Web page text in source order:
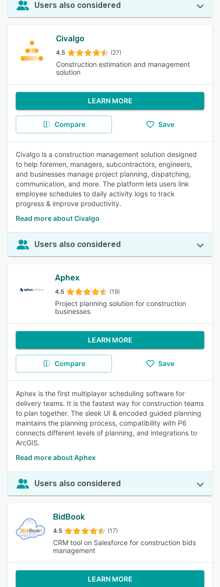
Users also considered
Civalgo
4.5 (27)
Construction estimation and management
solution
LEARN MORE
Compare Save
Civalgo is a construction management solution designed
to help foremen, managers, subcontractors, engineers,
and businesses manage project planning, dispatching,
communication, and more. The platform lets users link
employee schedules to daily activity logs to track
progress & improve productivity.
Read more about Civalgo
Users also considered
Aphex
4.5 (19)
Project planning solution for construction
businesses
LEARN MORE
Compare Save
Aphex is the first multiplayer scheduling software for
delivery teams. It is the fastest way for construction teams
to plan together. The sleek UI & encoded guided planning
maintains the planning process, compatibility with P6
connects different levels of planning, and integrations to
ArcGIS.
Read more about Aphex
Users also considered
BidBook
4.5 (17)
CRM tool on Salesforce for construction bids
management
LEARN MORE